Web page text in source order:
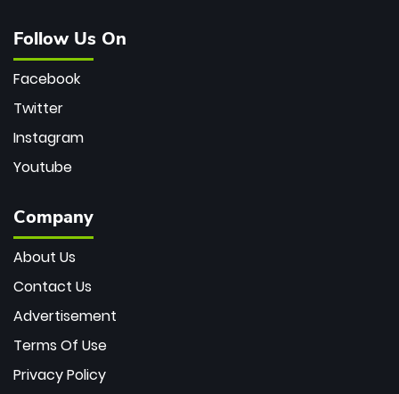
Follow Us On
Facebook
Twitter
Instagram
Youtube
Company
About Us
Contact Us
Advertisement
Terms Of Use
Privacy Policy